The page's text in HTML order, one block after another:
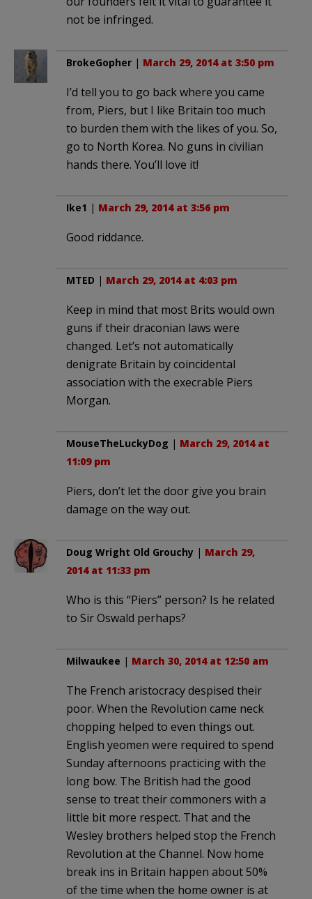
not be infringed.
BrokeGopher | March 29, 2014 at 3:50 pm
I’d tell you to go back where you came
from, Piers, but I like Britain too much
to burden them with the likes of you. So,
go to North Korea. No guns in civilian
hands there. You’ll love it!
Ike1 | March 29, 2014 at 3:56 pm
Good riddance.
MTED | March 29, 2014 at 4:03 pm
Keep in mind that most Brits would own
guns if their draconian laws were
changed. Let’s not automatically
denigrate Britain by coincidental
association with the execrable Piers
Morgan.
MouseTheLuckyDog | March 29, 2014 at
11:09 pm
Piers, don’t let the door give you brain
damage on the way out.
Doug Wright Old Grouchy | March 29,
2014 at 11:33 pm
Who is this “Piers” person? Is he related
to Sir Oswald perhaps?
Milwaukee | March 30, 2014 at 12:50 am
The French aristocracy despised their
poor. When the Revolution came neck
chopping helped to even things out.
English yeomen were required to spend
Sunday afternoons practicing with the
long bow. The British had the good
sense to treat their commoners with a
little bit more respect. That and the
Wesley brothers helped stop the French
Revolution at the Channel. Now home
break ins in Britain happen about 50%
of the time when the home owner is at